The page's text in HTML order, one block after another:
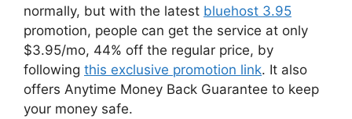
normally, but with the latest bluehost 3.95
promotion, people can get the service at only
$3.95/mo, 44% off the regular price, by
following this exclusive promotion link. It also
offers Anytime Money Back Guarantee to keep
your money safe.